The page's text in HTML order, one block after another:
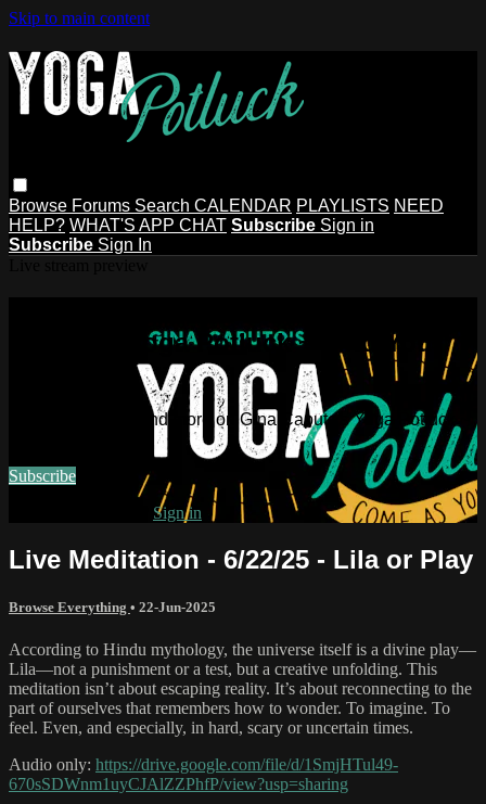
Skip to main content
Browse Forums Search CALENDAR PLAYLISTS NEED
HELP? WHAT'S APP CHAT Subscribe Sign in
Subscribe Sign In
Caputo's Yoga Potluck ~ Find Your
Watch this video and more on Gina Caputo's Yoga Potluck ~
Subscribe
Sign in
Live Meditation - 6/22/25 - Lila or Play
Browse Everything • 22-Jun-2025
According to Hindu mythology, the universe itself is a divine play—
Lila—not a punishment or a test, but a creative unfolding. This
meditation isn’t about escaping reality. It’s about reconnecting to the
part of ourselves that remembers how to wonder. To imagine. To
feel. Even, and especially, in hard, scary or uncertain times.
Audio only: https://drive.google.com/file/d/1SmjHTul49-
670sSDWnm1uyCJAlZZPhfP/view?usp=sharing